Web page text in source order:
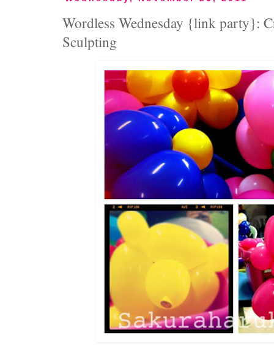
Wordless Wednesday {link party}:
Sculpting